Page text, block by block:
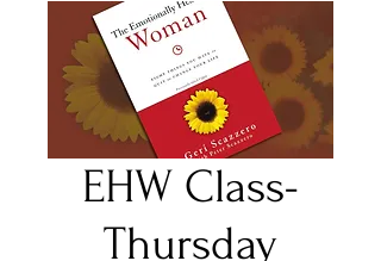
EHW Class-
Thursday